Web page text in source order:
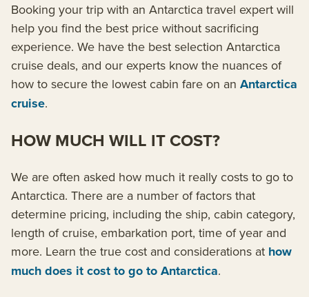
Booking your trip with an Antarctica travel expert will
help you find the best price without sacrificing
experience. We have the best selection Antarctica
cruise deals, and our experts know the nuances of
how to secure the lowest cabin fare on an Antarctica
cruise.
HOW MUCH WILL IT COST?
We are often asked how much it really costs to go to
Antarctica. There are a number of factors that
determine pricing, including the ship, cabin category,
length of cruise, embarkation port, time of year and
more. Learn the true cost and considerations at how
much does it cost to go to Antarctica.